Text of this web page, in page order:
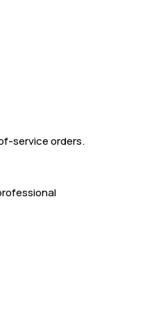
service orders.